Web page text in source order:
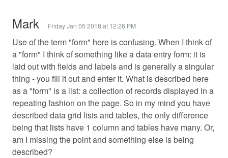
Mark Friday Jan 05 2018 at 12:26 PM
Use of the term "form" here is confusing. When I think of
a "form" I think of something like a data entry form: it is
laid out with fields and labels and is generally a singular
thing - you fill it out and enter it. What is described here
as a "form" is a list: a collection of records displayed in a
repeating fashion on the page. So in my mind you have
described data grid lists and tables, the only difference
being that lists have 1 column and tables have many. Or,
am I missing the point and something else is being
described?